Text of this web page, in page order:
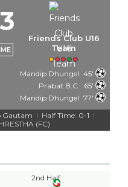
3
Friends Club U16
Team
Mandip Dhungel 45'
Prabat B.C. 65'
Mandip Dhungel 77'
Gautam | Half Time: 0-1 |
(FC)
2nd Half